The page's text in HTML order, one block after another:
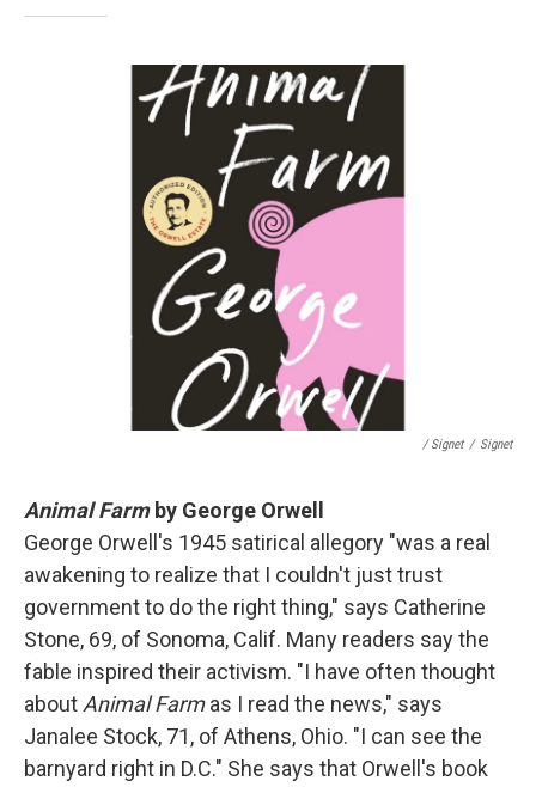
/ Signet / Signet
Animal Farm by George Orwell
George Orwell's 1945 satirical allegory "was a real
awakening to realize that I couldn't just trust
government to do the right thing," says Catherine
Stone, 69, of Sonoma, Calif. Many readers say the
fable inspired their activism. "I have often thought
about Animal Farmas I read the news," says
Janalee Stock, 71, of Athens, Ohio. "I can see the
barnyard right in D.C." She says that Orwell's book